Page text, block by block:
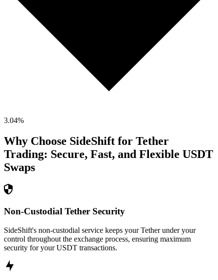
3.04%
Why Choose SideShift for Tether
Trading: Secure, Fast, and Flexible USDT
Swaps
Non-Custodial Tether Security
SideShift's non-custodial service keeps your Tether under your
control throughout the exchange process, ensuring maximum
security for your USDT transactions.